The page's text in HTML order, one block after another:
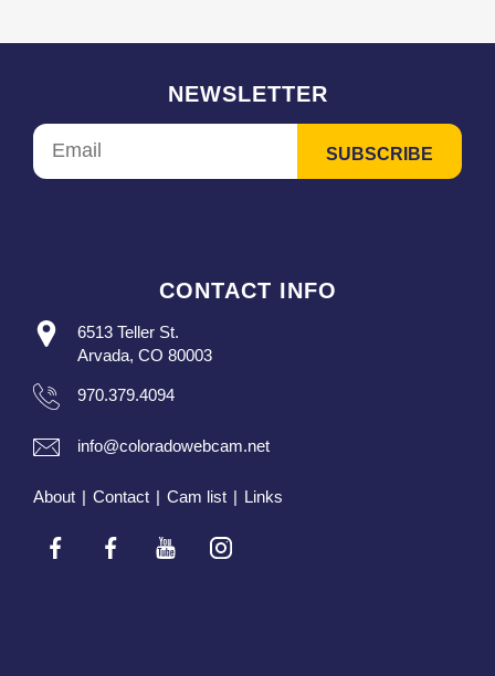
NEWSLETTER
CONTACT INFO
6513 Teller St.
Arvada, CO 80003
970.379.4094
info@coloradowebcam.net
About | Contact | Cam list | Links